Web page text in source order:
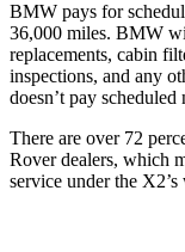
BMW pays for
36,000 miles. BMW
replacements, cabin
inspections, and any
doesn’t pay
There are over 72
Rover dealers, which
service under the X2’s